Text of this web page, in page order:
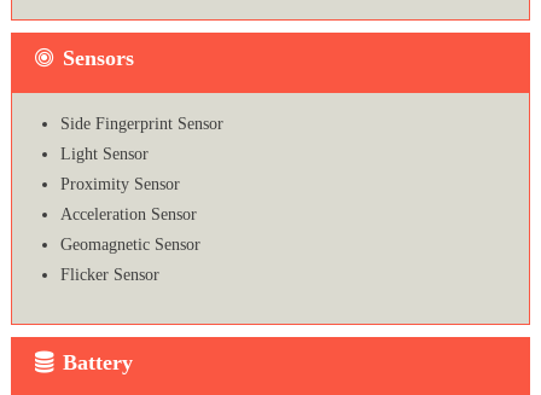
Sensors
Side Fingerprint Sensor
Light Sensor
Proximity Sensor
Acceleration Sensor
Geomagnetic Sensor
Flicker Sensor
Battery